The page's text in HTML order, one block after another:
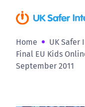
Home
UK Safer
Final EU Kids
September 2011